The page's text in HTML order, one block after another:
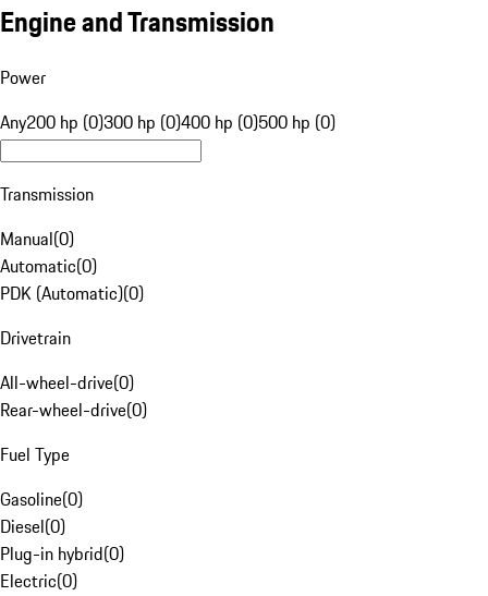
Engine and Transmission
Power
Any200 hp (0)300 hp (0)400 hp (0)500 hp (0)
Transmission
Manual(0)
Automatic(0)
PDK (Automatic)(0)
Drivetrain
All-wheel-drive(0)
Rear-wheel-drive(0)
Fuel Type
Gasoline(0)
Diesel(0)
Plug-in hybrid(0)
Electric(0)